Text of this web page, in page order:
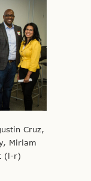
Cruz,
Miriam
(l-r)